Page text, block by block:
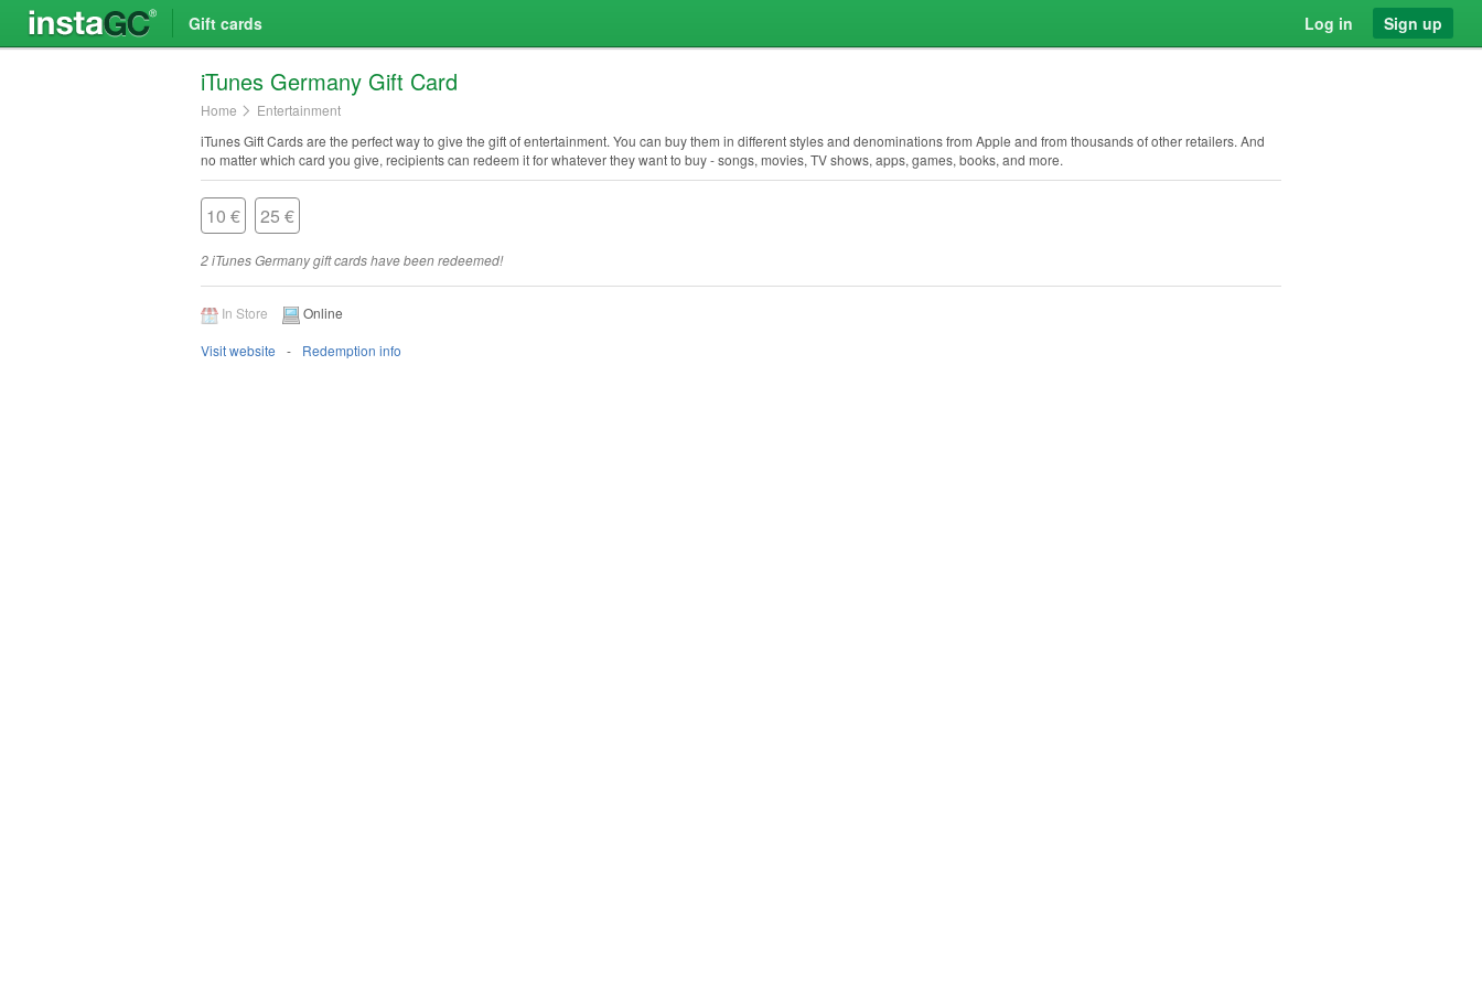
Gift cards Log in Sign up
i​Tunes Germany Gift Card
Home
Entertainment
iTunes Gift Cards are the perfect way to give the gift of entertainment. You can buy them in different styles and denominations from Apple and from thousands of other retailers. And
no matter which card you give, recipients can redeem it for whatever they want to buy - songs, movies, TV shows, apps, games, books, and more.
10 € 25 €
2 iTunes Germany gift cards have been redeemed!
In Store
Online
Visit website
Redemption info